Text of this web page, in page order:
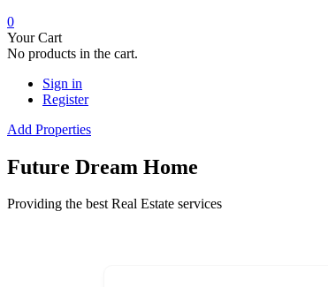
0
Your Cart
No products in the cart.
Sign in
Register
Add Properties
Future Dream Home
Providing the best Real Estate services